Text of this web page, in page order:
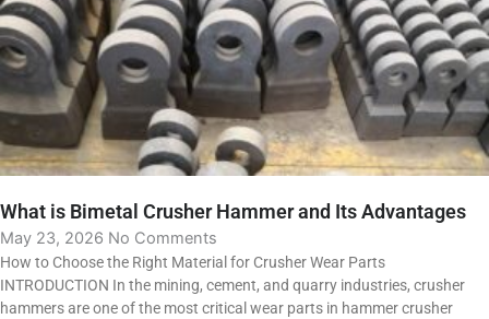
What is Bimetal Crusher Hammer and Its Advantages
May 23, 2026 No Comments
How to Choose the Right Material for Crusher Wear Parts
INTRODUCTION In the mining, cement, and quarry industries, crusher
hammers are one of the most critical wear parts in hammer crusher